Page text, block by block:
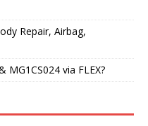
Repair, Airbag,
MG1CS024 via FLEX?